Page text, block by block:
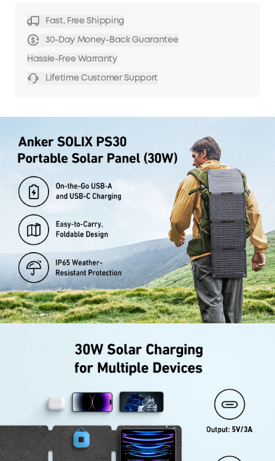
Fast, Free Shipping
30-Day Money-Back Guarantee
Hassle-Free Warranty
Lifetime Customer Support